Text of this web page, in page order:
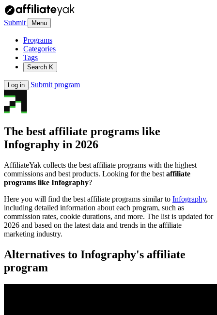
Submit Menu
Programs
Categories
Tags
Search K
Log in Submit program
The best affiliate programs like
Infography in 2026
AffiliateYak collects the best affiliate programs with the highest
commissions and best products. Looking for the best affiliate
programs like Infography?
Here you will find the best affiliate programs similar to Infography,
including detailed information about each program, such as
commission rates, cookie durations, and more. The list is updated for
2026 and based on the latest data and trends in the affiliate
marketing industry.
Alternatives to Infography's affiliate
program